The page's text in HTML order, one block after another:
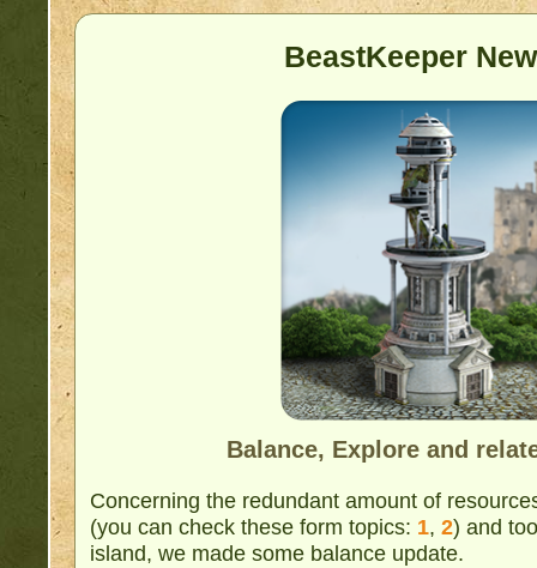
BeastKeeper
Balance, Explore and
Concerning the redundant amount of
(you can check these form topics: 1, 2) and
island, we made some balance update.